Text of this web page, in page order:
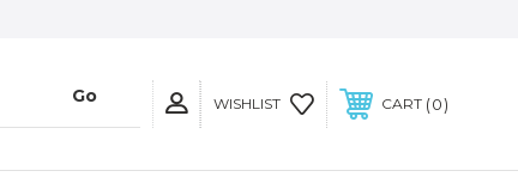
WISHLIST CART 0